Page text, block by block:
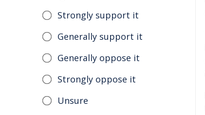
Strongly support it
Generally support it
Generally oppose it
Strongly oppose it
Unsure